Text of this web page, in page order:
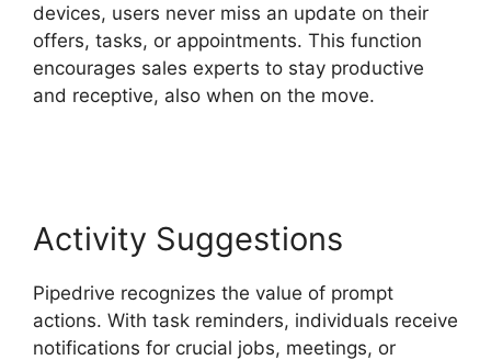
devices, users never miss an update on their
offers, tasks, or appointments. This function
encourages sales experts to stay productive
and receptive, also when on the move.
Activity Suggestions
Pipedrive recognizes the value of prompt
actions. With task reminders, individuals receive
notifications for crucial jobs, meetings, or